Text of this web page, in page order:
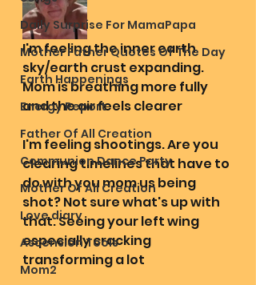
Daily Surprise For MamaPapa
Mother Father Quotes Of The Day
Earth Happenings
Energy Report
Father Of All Creation
Communion Dance Party
Mother Of All Creation
Love diary
Ascension Tools
Mom2
I'm feeling the inner earth
sky/earth crust expanding.
Mom is breathing more fully
and the air feels clearer
I'm feeling shootings. Are you
clearing timelines that have to
do with you mom us being
shot? Not sure what's up with
that. Seeing your left wing
especially cracking
transforming a lot